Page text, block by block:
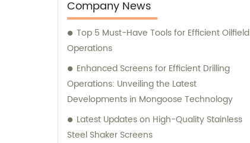
and consultation services.
Company News
Top 5 Must-Have Tools for Efficient Oilfield
Operations
Enhanced Screens for Efficient Drilling
Operations: Unveiling the Latest
Developments in Mongoose Technology
Latest Updates on High-Quality Stainless
Steel Shaker Screens